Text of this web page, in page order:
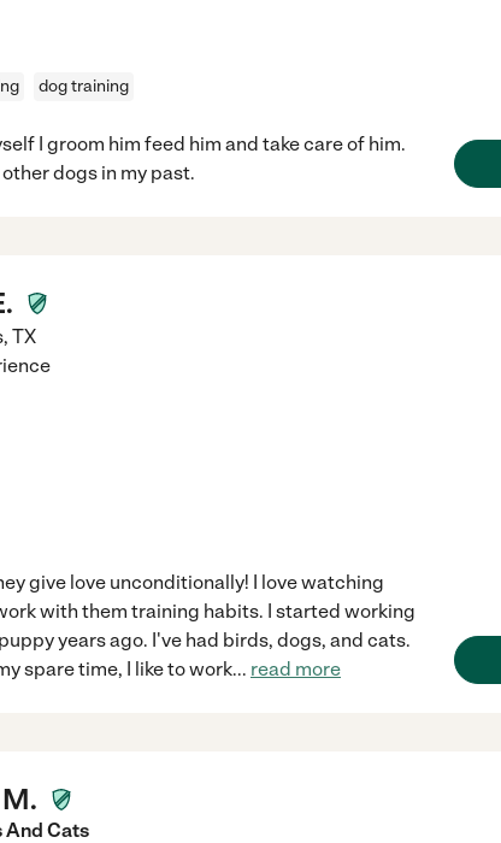
dog training
I groom him feed him and take care of him.
dogs in my past.
, TX
give love unconditionally! I love watching
with them training habits. I started working
years ago. I've had birds, dogs, and cats.
spare time, I like to work... read more
And Cats